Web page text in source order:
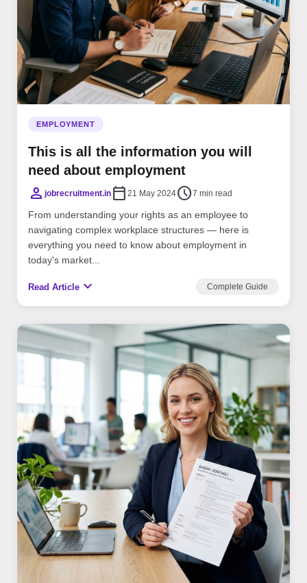
EMPLOYMENT
This is all the information you will
need about employment
personjobrecruitment.in calendar_today 21 May 2024schedule7 min read
From understanding your rights as an employee to
navigating complex workplace structures — here is
everything you need to know about employment in
today's market...
Read Article expand_more Complete Guide